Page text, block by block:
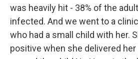
was heavily hit - 38% of the
infected. And we went to a
who had a small child with her.
positive when she delivered her